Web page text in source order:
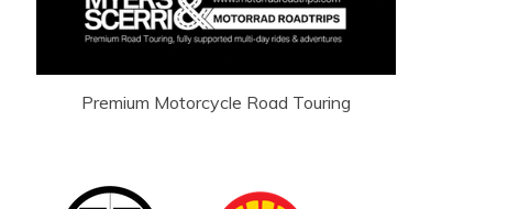
Premium Motorcycle Road Touring